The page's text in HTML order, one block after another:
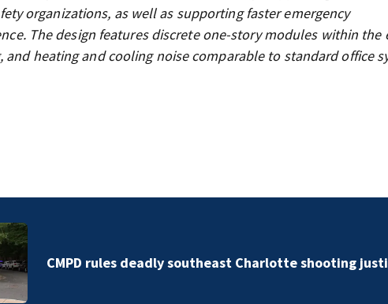
organizations, as well as supporting faster emergency
The design features discrete one-story modules within the
heating and cooling noise comparable to standard office